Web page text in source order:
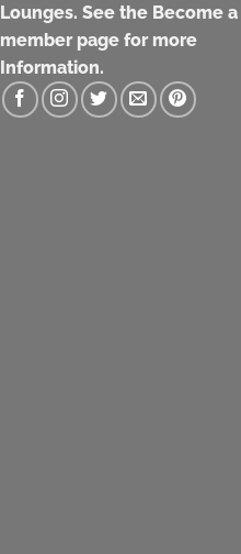
Lounges. See the Become a
member page for more
Information.